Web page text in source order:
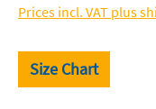
Prices incl. VAT plus
Size Chart